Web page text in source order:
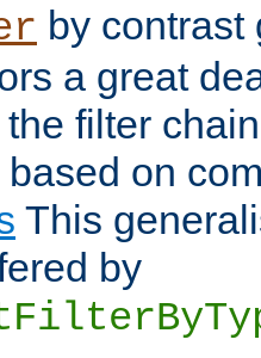
by contrast
a great
filter
on
This
by